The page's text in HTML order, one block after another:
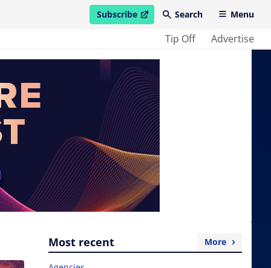
Subscribe
open in new windowSearch Menu
Tip Off Advertise
Most recent More